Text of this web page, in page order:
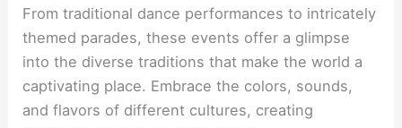
From traditional dance performances to intricately
themed parades, these events offer a glimpse
into the diverse traditions that make the world a
captivating place. Embrace the colors, sounds,
and flavors of different cultures, creating